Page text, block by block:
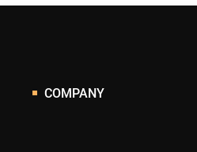
COMPANY